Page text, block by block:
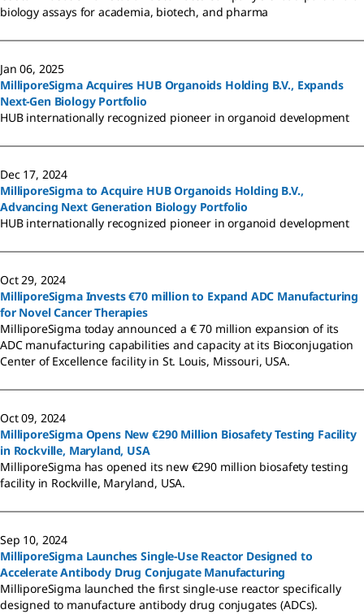
biology assays for academia, biotech, and pharma
Jan 06, 2025
MilliporeSigma Acquires HUB Organoids Holding B.V., Expands
Next-Gen Biology Portfolio
HUB internationally recognized pioneer in organoid development
Dec 17, 2024
MilliporeSigma to Acquire HUB Organoids Holding B.V.,
Advancing Next Generation Biology Portfolio
HUB internationally recognized pioneer in organoid development
Oct 29, 2024
MilliporeSigma Invests €70 million to Expand ADC Manufacturing
for Novel Cancer Therapies
MilliporeSigma today announced a € 70 million expansion of its
ADC manufacturing capabilities and capacity at its Bioconjugation
Center of Excellence facility in St. Louis, Missouri, USA.
Oct 09, 2024
MilliporeSigma Opens New €290 Million Biosafety Testing Facility
in Rockville, Maryland, USA
MilliporeSigma has opened its new €290 million biosafety testing
facility in Rockville, Maryland, USA.
Sep 10, 2024
MilliporeSigma Launches Single-Use Reactor Designed to
Accelerate Antibody Drug Conjugate Manufacturing
MilliporeSigma launched the first single-use reactor specifically
designed to manufacture antibody drug conjugates (ADCs).